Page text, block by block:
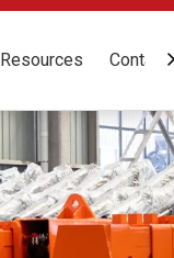
Resources Contact